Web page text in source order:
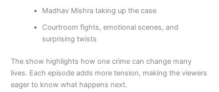
Madhav Mishra taking up the case
Courtroom fights, emotional scenes, and
surprising twists
The show highlights how one crime can change many
lives. Each episode adds more tension, making the viewers
eager to know what happens next.